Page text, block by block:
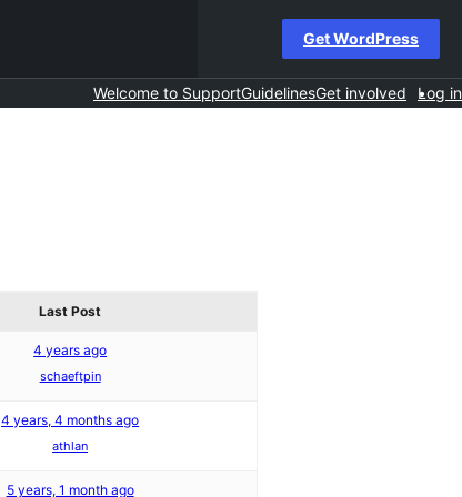
Get WordPress
Welcome to SupportGuidelinesGet involved Log in
Last Post
4 years ago
schaeftpin
4 years, 4 months ago
athlan
5 years, 1 month ago